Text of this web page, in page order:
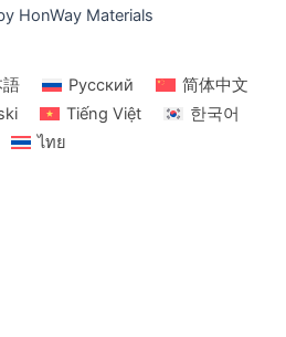
HonWay Materials
語 Русский
简体中文
Tiếng Việt
한국어
ไทย